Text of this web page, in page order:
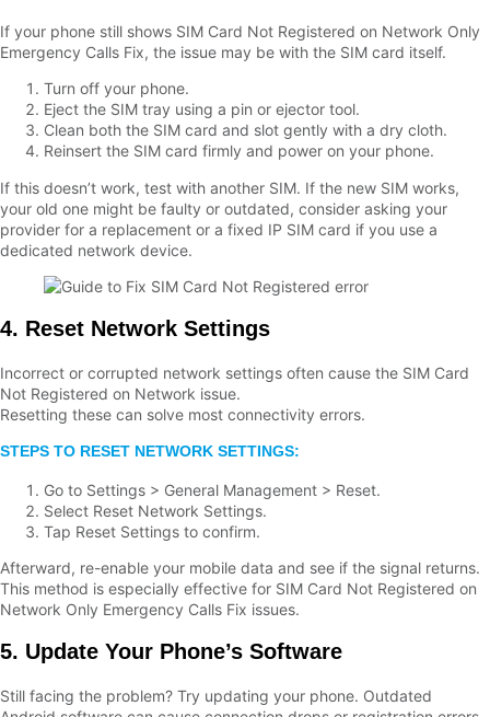
If your phone still shows SIM Card Not Registered on Network Only
Emergency Calls Fix, the issue may be with the SIM card itself.
Turn off your phone.
Eject the SIM tray using a pin or ejector tool.
Clean both the SIM card and slot gently with a dry cloth.
Reinsert the SIM card firmly and power on your phone.
If this doesn’t work, test with another SIM. If the new SIM works,
your old one might be faulty or outdated, consider asking your
provider for a replacement or a fixed IP SIM card if you use a
dedicated network device.
4. Reset Network Settings
Incorrect or corrupted network settings often cause the SIM Card
Not Registered on Network issue.
Resetting these can solve most connectivity errors.
STEPS TO RESET NETWORK SETTINGS:
Go to Settings > General Management > Reset.
Select Reset Network Settings.
Tap Reset Settings to confirm.
Afterward, re-enable your mobile data and see if the signal returns.
This method is especially effective for SIM Card Not Registered on
Network Only Emergency Calls Fix issues.
5. Update Your Phone’s Software
Still facing the problem? Try updating your phone. Outdated